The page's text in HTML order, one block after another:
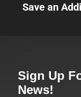
Save an
Sign Up
News!